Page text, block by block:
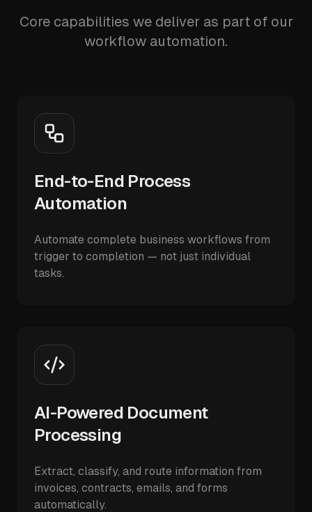
Core capabilities we deliver as part of our
workflow automation.
End-to-End Process
Automation
Automate complete business workflows from
trigger to completion — not just individual
tasks.
AI-Powered Document
Processing
Extract, classify, and route information from
invoices, contracts, emails, and forms
automatically.